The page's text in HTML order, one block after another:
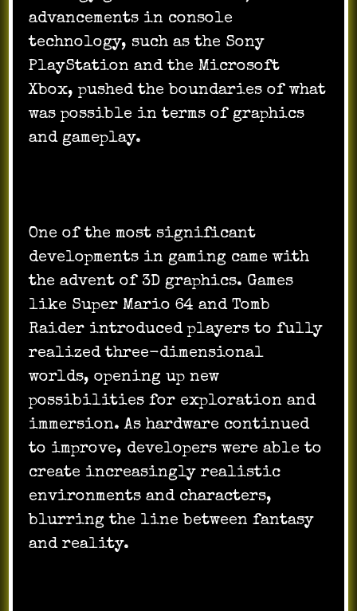
advancements in console
technology, such as the Sony
PlayStation and the Microsoft
Xbox, pushed the boundaries of what
was possible in terms of graphics
and gameplay.
One of the most significant
developments in gaming came with
the advent of 3D graphics. Games
like Super Mario 64 and Tomb
Raider introduced players to fully
realized three-dimensional
worlds, opening up new
possibilities for exploration and
immersion. As hardware continued
to improve, developers were able to
create increasingly realistic
environments and characters,
blurring the line between fantasy
and reality.